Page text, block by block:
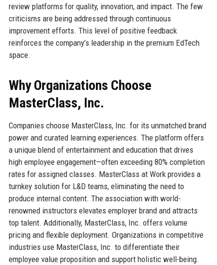
review platforms for quality, innovation, and impact. The few
criticisms are being addressed through continuous
improvement efforts. This level of positive feedback
reinforces the company’s leadership in the premium EdTech
space.
Why Organizations Choose
MasterClass, Inc.
Companies choose MasterClass, Inc. for its unmatched brand
power and curated learning experiences. The platform offers
a unique blend of entertainment and education that drives
high employee engagement—often exceeding 80% completion
rates for assigned classes. MasterClass at Work provides a
turnkey solution for L&D teams, eliminating the need to
produce internal content. The association with world-
renowned instructors elevates employer brand and attracts
top talent. Additionally, MasterClass, Inc. offers volume
pricing and flexible deployment. Organizations in competitive
industries use MasterClass, Inc. to differentiate their
employee value proposition and support holistic well-being.